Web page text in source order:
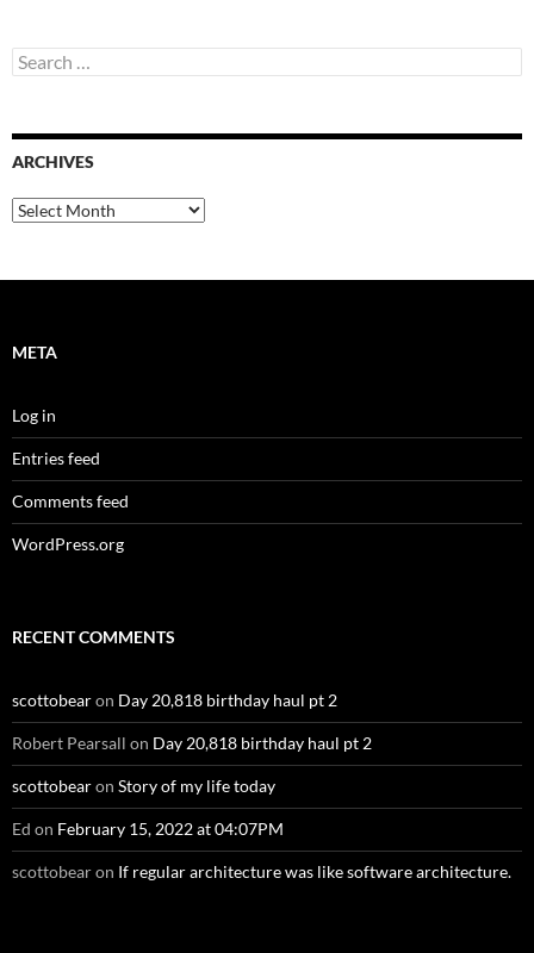
Search
for:
ARCHIVES
Archives
META
Log in
Entries feed
Comments feed
WordPress.org
RECENT COMMENTS
scottobearon Day 20,818 birthday haul pt 2
Robert Pearsall on Day 20,818 birthday haul pt 2
scottobearon Story of my life today
Ed on February 15, 2022 at 04:07PM
scottobearon If regular architecture was like software architecture.